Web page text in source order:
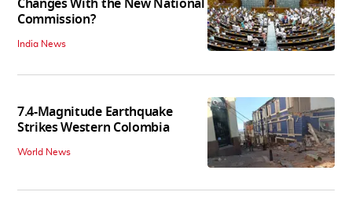
Changes With the New National
Commission?
India News
7.4-Magnitude Earthquake
Strikes Western Colombia
World News